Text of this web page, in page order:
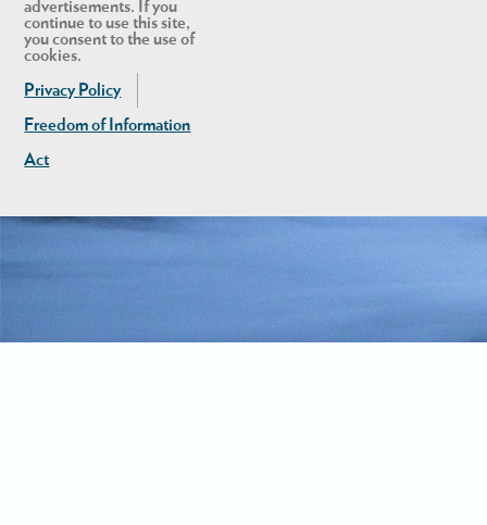
advertisements. If you
continue to use this site,
you consent to the use of
cookies.
Privacy Policy
Freedom of Information
Act